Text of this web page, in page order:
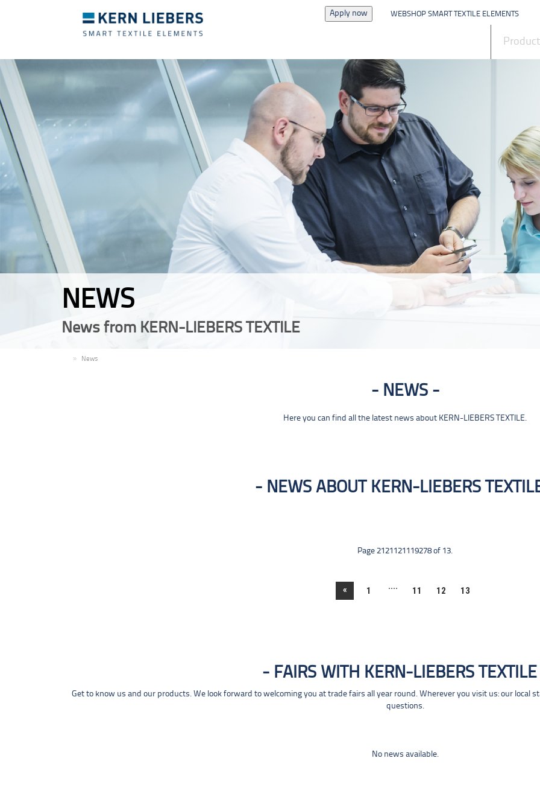
Apply now WEBSHOP SMART TEXTILE ELEMENTS
NEWS
News from KERN-LIEBERS TEXTILE
News
NEWS
Here you can find all the latest news about KERN-LIEBERS TEXTILE.
NEWS ABOUT KERN-LIEBERS
Page 2121121119278 of 13.
« 1 .... 11 12 13
FAIRS WITH KERN-LIEBERS TEXTILE
Get to know us and our products. We look forward to welcoming you at trade fairs all year round. Wherever you visit us: our local
questions.
No news available.